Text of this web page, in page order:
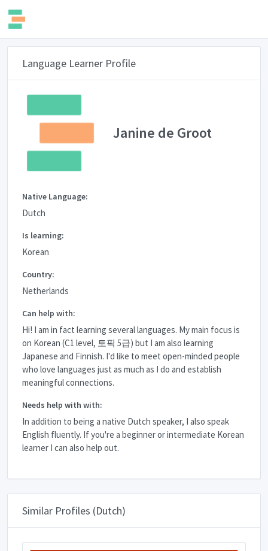
Language Learner Profile
Janine de Groot
Native Language:
Dutch
Is learning:
Korean
Country:
Netherlands
Can help with:
Hi! I am in fact learning several languages. My main focus is
on Korean (C1 level, 토픽 5급) but I am also learning
Japanese and Finnish. I'd like to meet open-minded people
who love languages just as much as I do and establish
meaningful connections.
Needs help with with:
In addition to being a native Dutch speaker, I also speak
English fluently. If you're a beginner or intermediate Korean
learner I can also help out.
Similar Profiles (Dutch)